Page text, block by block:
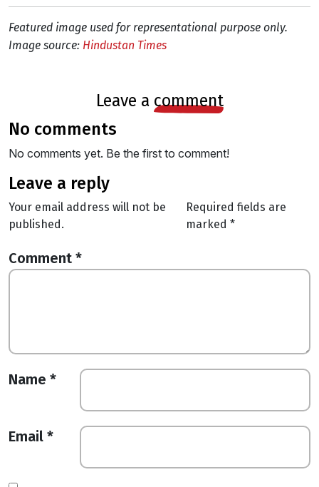
Featured image used for representational purpose only.
Image source: Hindustan Times
leave a comment
no comments
No comments yet. Be the first to comment!
leave a reply
Your email address will not be
published.
Required fields are
marked *
Comment *
Name *
Email *